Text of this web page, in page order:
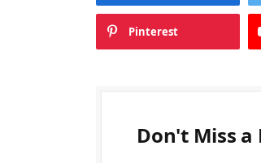
Pinterest
Don't Miss a